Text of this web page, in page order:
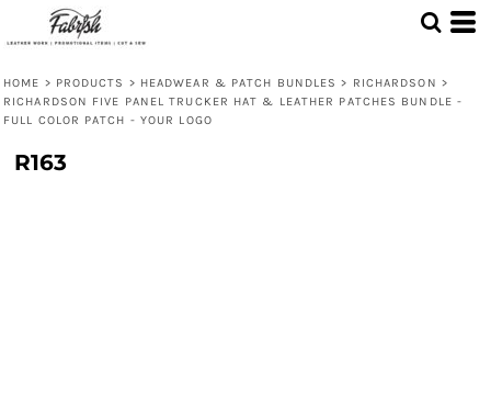
HOME > PRODUCTS > HEADWEAR & PATCH BUNDLES > RICHARDSON >
RICHARDSON FIVE PANEL TRUCKER HAT & LEATHER PATCHES BUNDLE -
FULL COLOR PATCH - YOUR LOGO
R163